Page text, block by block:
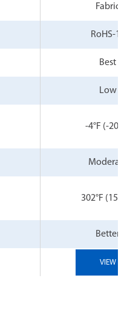
Fabric
RoHS-10
Best
Low
-4°F (-
Moderate
302°F
Better
VIEW